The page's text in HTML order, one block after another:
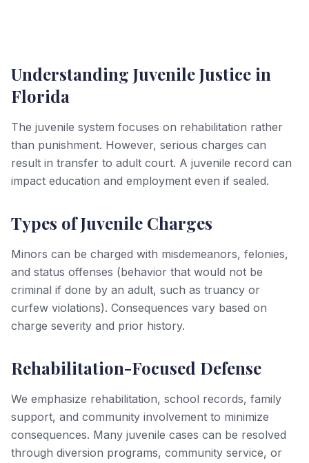
Understanding Juvenile Justice in
Florida
The juvenile system focuses on rehabilitation rather
than punishment. However, serious charges can
result in transfer to adult court. A juvenile record can
impact education and employment even if sealed.
Types of Juvenile Charges
Minors can be charged with misdemeanors, felonies,
and status offenses (behavior that would not be
criminal if done by an adult, such as truancy or
curfew violations). Consequences vary based on
charge severity and prior history.
Rehabilitation-Focused Defense
We emphasize rehabilitation, school records, family
support, and community involvement to minimize
consequences. Many juvenile cases can be resolved
through diversion programs, community service, or